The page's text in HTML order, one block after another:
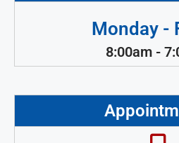
Monday -
8:00am -